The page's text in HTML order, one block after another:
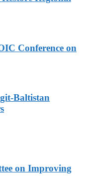
Conference on
Baltistan
on Improving